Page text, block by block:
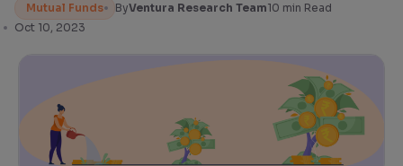
Text Spacing:
Contrast
Makes easier to read text and enhances color
Mutual Funds ByVentura Research Team10 min Read
Oct 10, 2023